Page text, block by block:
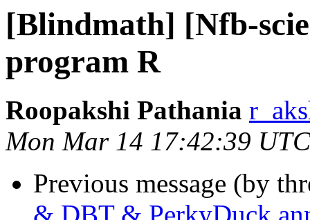
[Blindmath] [Nfb-
program R
Roopakshi Pathania
Mon Mar 14 17:42:39
Previous message (by